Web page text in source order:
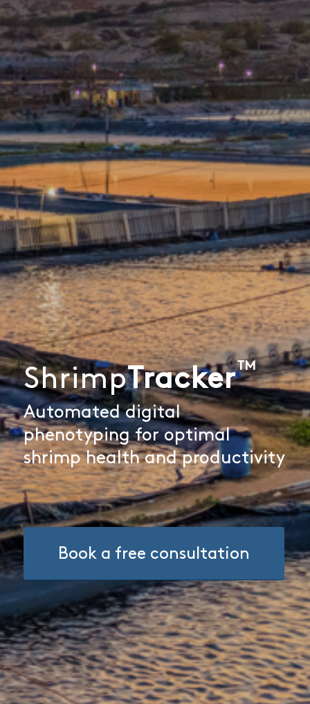
ShrimpTracker™
Automated digital
phenotyping for optimal
shrimp health and productivity
Book a free consultation